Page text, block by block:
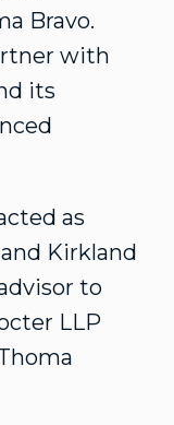
Bravo.
with
its
as
Kirkland
to
LLP